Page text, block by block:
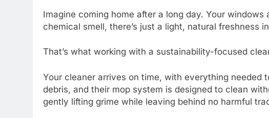
Imagine coming home after a long day. Your
chemical smell, there’s just a light, natural freshness
That’s what working with a sustainability-focused
Your cleaner arrives on time, with everything needed
debris, and their mop system is designed to clean
gently lifting grime while leaving behind no harmful